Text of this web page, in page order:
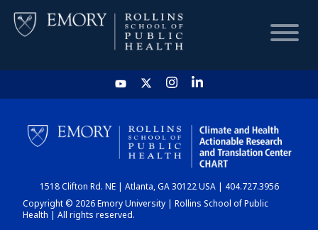
HOME
CHART
DASHBOARD
1518 Clifton Rd. NE | Atlanta, GA 30122 USA | 404.727.3956
Copyright © 2026 Emory University | Rollins School of Public
Health | All rights reserved.